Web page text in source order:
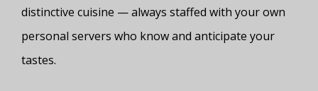
distinctive cuisine — always staffed with your own
personal servers who know and anticipate your
tastes.